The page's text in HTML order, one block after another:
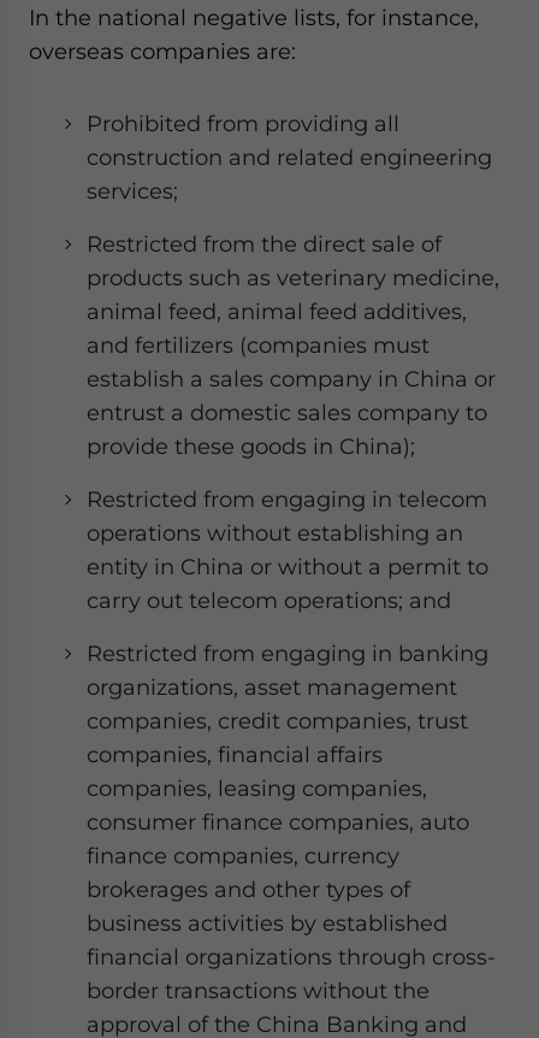
In the national negative lists, for instance,
overseas companies are:
Prohibited from providing all
construction and related engineering
services;
Restricted from the direct sale of
products such as veterinary medicine,
animal feed, animal feed additives,
and fertilizers (companies must
establish a sales company in China or
entrust a domestic sales company to
provide these goods in China);
Restricted from engaging in telecom
operations without establishing an
entity in China or without a permit to
carry out telecom operations; and
Restricted from engaging in banking
organizations, asset management
companies, credit companies, trust
companies, financial affairs
companies, leasing companies,
consumer finance companies, auto
finance companies, currency
brokerages and other types of
business activities by established
financial organizations through cross-
border transactions without the
approval of the China Banking and